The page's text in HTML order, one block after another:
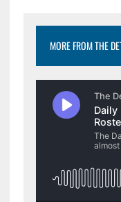
MORE FROM THE